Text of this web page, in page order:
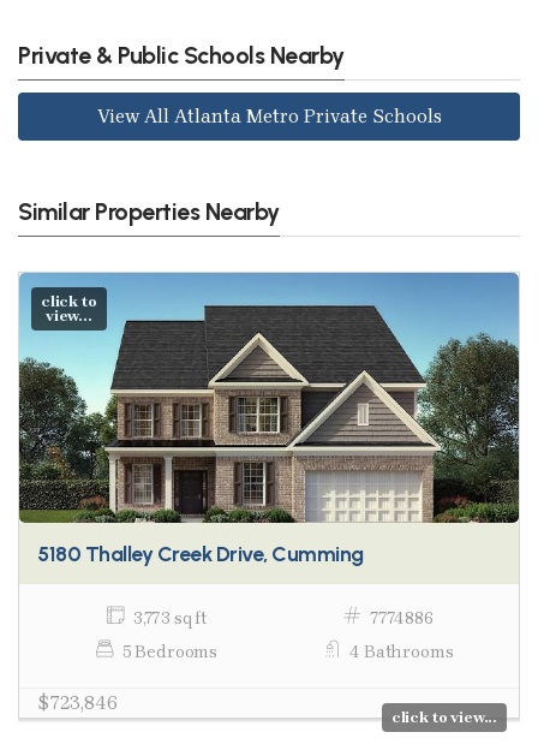
Private & Public Schools Nearby
View All Atlanta Metro Private Schools
Similar Properties Nearby
click to
view...
5180 Thalley Creek Drive, Cumming
3,773 sq ft
7774886
5 Bedrooms
4 Bathrooms
$723,846
click to view...